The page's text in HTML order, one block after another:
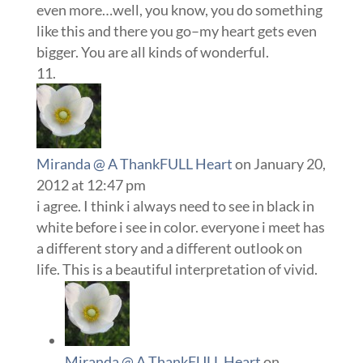
even more…well, you know, you do something
like this and there you go–my heart gets even
bigger. You are all kinds of wonderful.
Miranda @ A ThankFULL Hearton January 20,
2012 at 12:47 pm
i agree. I think i always need to see in black in
white before i see in color. everyone i meet has
a different story and a different outlook on
life. This is a beautiful interpretation of vivid.